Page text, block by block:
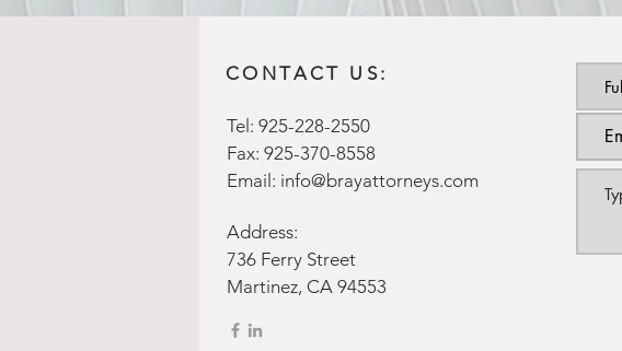
CONTACT US:
Tel: 925-228-2550
Fax: 925-370-8558
Email: info@brayattorneys.com
Address:
736 Ferry Street
Martinez, CA 94553